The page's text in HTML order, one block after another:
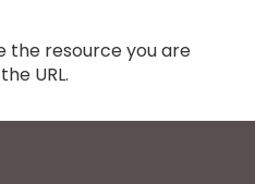
the resource you are
URL.